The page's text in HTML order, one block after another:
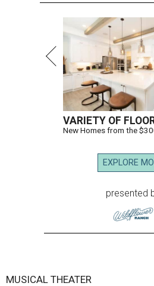
VARIETY OF
New Homes from the
EXPLORE
presented
MUSICAL THEATER